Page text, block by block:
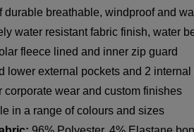
durable breathable, windproof and
water resistant fabric finish, water
fleece lined and inner zip guard
lower external pockets and 2 internal
corporate wear and custom finishes
in a range of colours and sizes